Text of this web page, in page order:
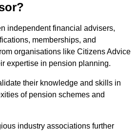
independent financial advisers,
memberships, and
organisations like Citizens Advice
expertise in pension planning.
their knowledge and skills in
of pension schemes and
industry associations further